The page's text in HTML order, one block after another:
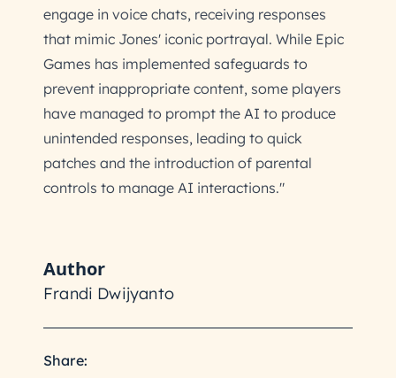
engage in voice chats, receiving responses
that mimic Jones' iconic portrayal. While Epic
Games has implemented safeguards to
prevent inappropriate content, some players
have managed to prompt the AI to produce
unintended responses, leading to quick
patches and the introduction of parental
controls to manage AI interactions."
Author
Frandi Dwijyanto
Share: